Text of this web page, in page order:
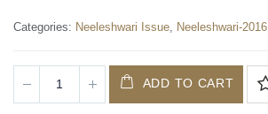
Categories: Neeleshwari Issue, Neeleshwari-2016
ADD TO CART